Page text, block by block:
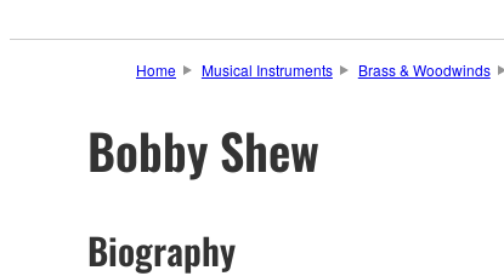
Home Musical Instruments Brass & Woodwinds
Bobby Shew
Biography